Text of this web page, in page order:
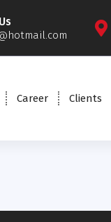
Career Clients